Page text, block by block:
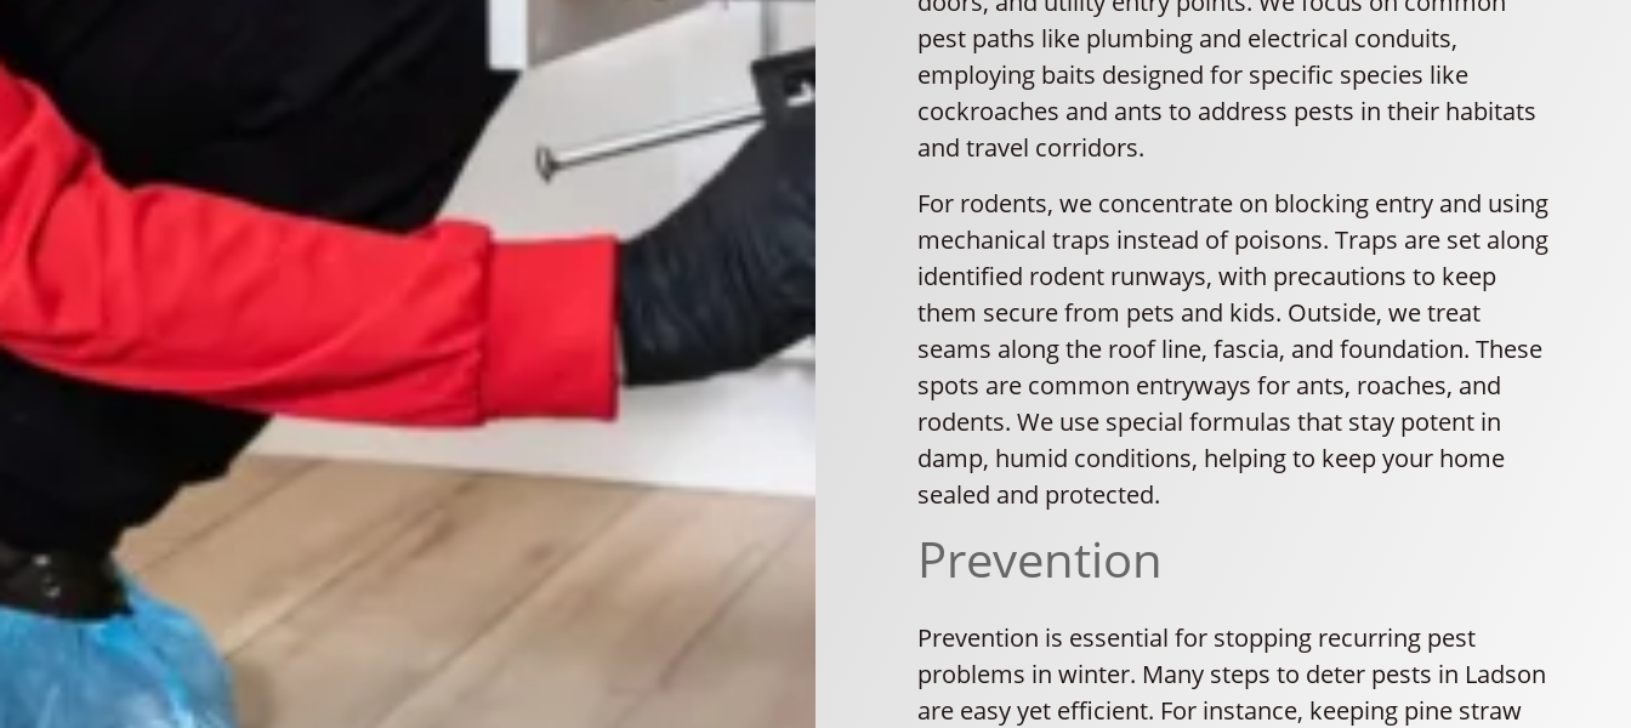
pest paths like plumbing and electrical conduits,
employing baits designed for specific species like
cockroaches and ants to address pests in their habitats
and travel corridors.
For rodents, we concentrate on blocking entry and using
mechanical traps instead of poisons. Traps are set along
identified rodent runways, with precautions to keep
them secure from pets and kids. Outside, we treat
seams along the roof line, fascia, and foundation. These
spots are common entryways for ants, roaches, and
rodents. We use special formulas that stay potent in
damp, humid conditions, helping to keep your home
sealed and protected.
Prevention
Prevention is essential for stopping recurring pest
problems in winter. Many steps to deter pests in Ladson
are easy yet efficient. For instance, keeping pine straw